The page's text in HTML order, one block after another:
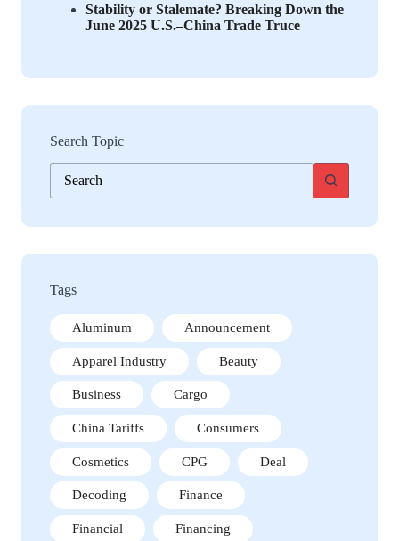
Stability or Stalemate? Breaking Down the
June 2025 U.S.–China Trade Truce
Search Topic
No
results
Tags
Aluminum Announcement
Apparel Industry Beauty
Business Cargo
China Tariffs Consumers
Cosmetics CPG Deal
Decoding Finance
Financial Financing